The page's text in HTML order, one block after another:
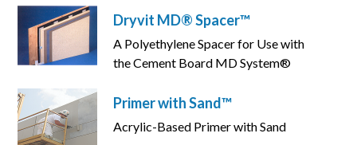
Dryvit MD® Spacer™
A Polyethylene Spacer for Use with
the Cement Board MD System®
Primer with Sand™
Acrylic-Based Primer with Sand